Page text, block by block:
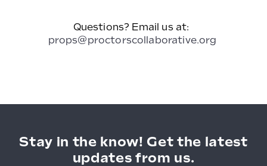
Questions? Email us at:
props@proctorscollaborative.org
Stay in the know! Get the latest
updates from us.